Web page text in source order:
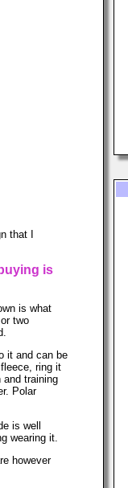
that I
is
is what
two
it and can be
ring it
training
Polar
is well
wearing it.
however